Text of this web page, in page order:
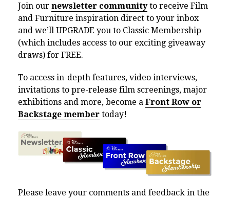
Join our newsletter communityto receive Film
and Furniture inspiration direct to your inbox
and we’ll UPGRADE you to Classic Membership
(which includes access to our exciting giveaway
draws) for FREE.
To access in-depth features, video interviews,
invitations to pre-release film screenings, major
exhibitions and more, become a Front Row or
Backstage member today!
Please leave your comments and feedback in the